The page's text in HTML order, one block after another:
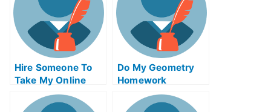
Hire Someone To
Take My Online
Solid Works Exam
For Me
Do My Geometry
Homework